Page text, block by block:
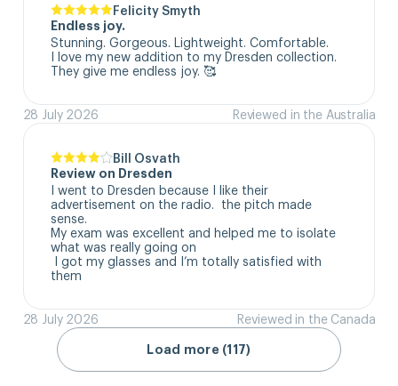
Felicity Smyth
Endless joy.
Stunning. Gorgeous. Lightweight. Comfortable.
I love my new addition to my Dresden collection.
They give me endless joy. 🥰
28 July 2026 Reviewed in the Australia
Bill Osvath
Review on Dresden
I went to Dresden because I like their
advertisement on the radio.  the pitch made
sense.
My exam was excellent and helped me to isolate
what was really going on
them
28 July 2026 Reviewed in the Canada
Load more (117)